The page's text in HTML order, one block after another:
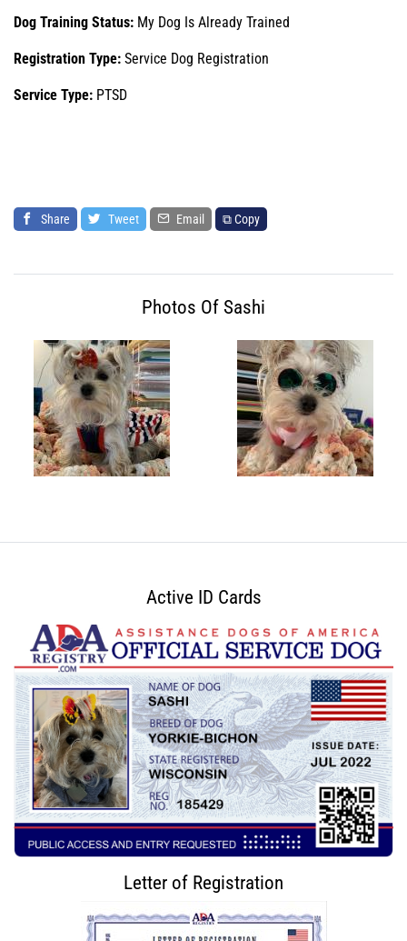
Dog Training Status: My Dog Is Already Trained
Registration Type: Service Dog Registration
Service Type: PTSD
Share Tweet Email ⧉ Copy
Photos Of Sashi
Active ID Cards
Letter of Registration